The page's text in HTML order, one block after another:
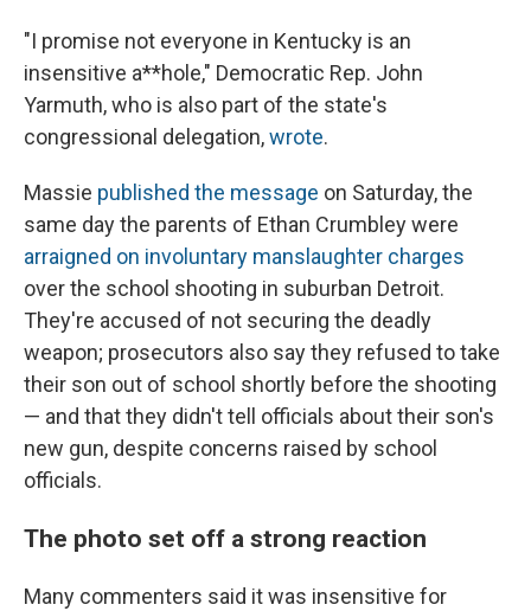
"I promise not everyone in Kentucky is an
insensitive a**hole," Democratic Rep. John
Yarmuth, who is also part of the state's
congressional delegation,wrote.
Massie published the message on Saturday, the
same day the parents of Ethan Crumbley were
arraigned on involuntary manslaughter charges
over the school shooting in suburban Detroit.
They're accused of not securing the deadly
weapon; prosecutors also say they refused to take
their son out of school shortly before the shooting
— and that they didn't tell officials about their son's
new gun, despite concerns raised by school
officials.
The photo set off a strong reaction
Many commenters said it was insensitive for